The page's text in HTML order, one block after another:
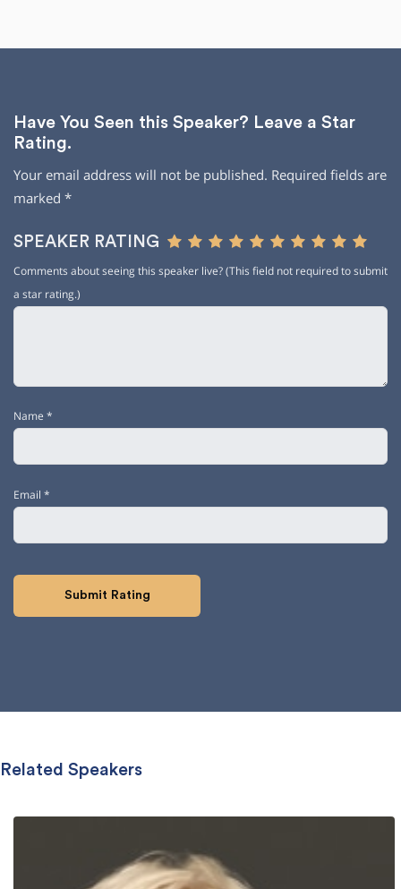
Have You Seen this Speaker? Leave a Star
Rating.
Your email address will not be published. Required fields are
marked *
SPEAKER RATING
Comments about seeing this speaker live? (This field not required to submit
a star rating.)
Name *
Email *
Related Speakers